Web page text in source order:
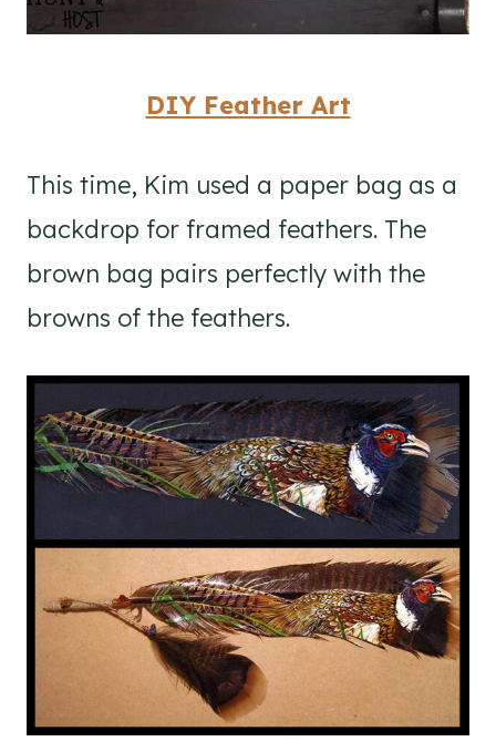
DIY Feather Art
This time, Kim used a paper bag as a
backdrop for framed feathers. The
brown bag pairs perfectly with the
browns of the feathers.